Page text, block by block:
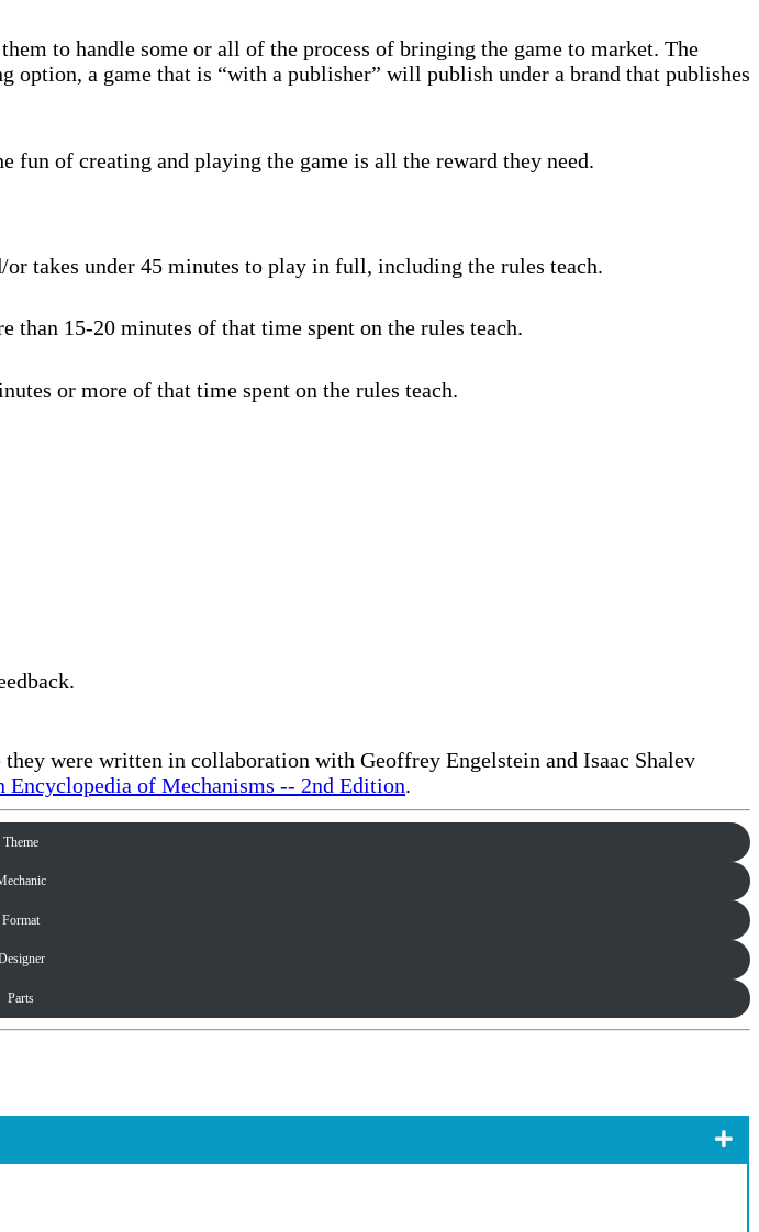
to handle some or all of the process of bringing the game to market. The
option, a game that is “with a publisher” will publish under a brand that publishes
of creating and playing the game is all the reward they need.
takes under 45 minutes to play in full, including the rules teach.
than 15-20 minutes of that time spent on the rules teach.
or more of that time spent on the rules teach.
they were written in collaboration with Geoffrey Engelstein and Isaac Shalev
of Mechanisms -- 2nd Edition.
Theme
Format
Parts